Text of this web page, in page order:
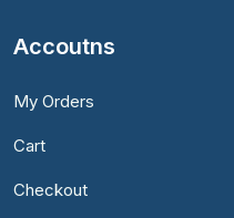
Accoutns
My Orders
Cart
Checkout